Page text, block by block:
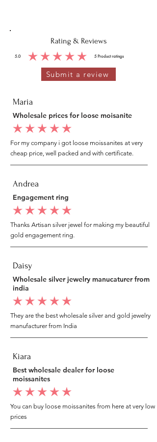
Rating & Reviews
5.0 5 Product ratings
average rating is 5 out of 5, based on 5 votes, Product ratings
Submit a review
Maria
Wholesale prices for loose moisanite
average rating is 5 out of 5
For my company i got loose moissanites at very
cheap price, well packed and with certificate.
Andrea
Engagement ring
average rating is 5 out of 5
Thanks Artisan silver jewel for making my beautiful
gold engagement ring.
Daisy
Wholesale silver jewelry manucaturer from
india
average rating is 5 out of 5
They are the best wholesale silver and gold jewelry
manufacturer from India
Kiara
Best wholesale dealer for loose
moissanites
average rating is 5 out of 5
You can buy loose moissanites from here at very low
prices